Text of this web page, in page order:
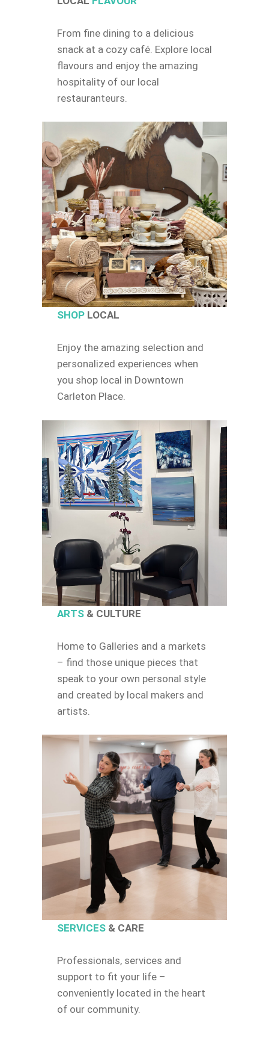
From fine dining to a delicious
snack at a cozy café. Explore local
flavours and enjoy the amazing
hospitality of our local
restauranteurs.
SHOPLOCAL
Enjoy the amazing selection and
personalized experiences when
you shop local in Downtown
Carleton Place.
ARTS& CULTURE
Home to Galleries and a markets
– find those unique pieces that
speak to your own personal style
and created by local makers and
artists.
SERVICES & CARE
Professionals, services and
support to fit your life –
conveniently located in the heart
of our community.